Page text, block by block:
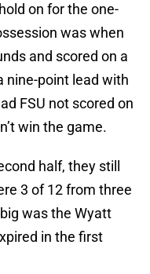
on for the one-
was when
and scored on a
nine-point lead with
FSU not scored on
win the game.
half, they still
3 of 12 from three
was the Wyatt
in the first